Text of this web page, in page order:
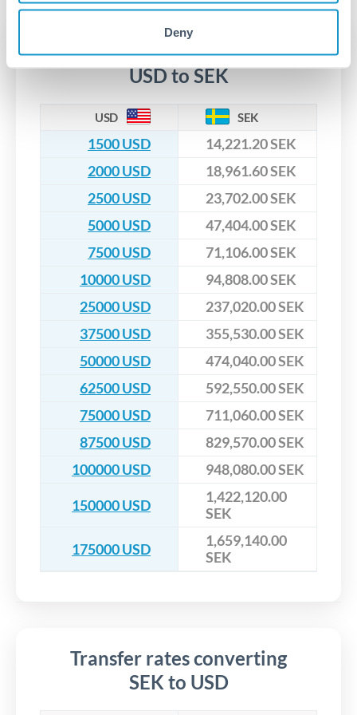
Deny
dedicated relationship managers for high-value transfers.
Transfer rates converting
USD to SEK
USD SEK
1500 USD
14,221.20 SEK
2000 USD
18,961.60 SEK
2500 USD
23,702.00 SEK
5000 USD
47,404.00 SEK
7500 USD
71,106.00 SEK
10000 USD
94,808.00 SEK
25000 USD
237,020.00 SEK
37500 USD
355,530.00 SEK
50000 USD
474,040.00 SEK
62500 USD
592,550.00 SEK
75000 USD
711,060.00 SEK
87500 USD
829,570.00 SEK
100000 USD
948,080.00 SEK
150000 USD
1,422,120.00
SEK
175000 USD
1,659,140.00
SEK
Transfer rates converting
SEK to USD